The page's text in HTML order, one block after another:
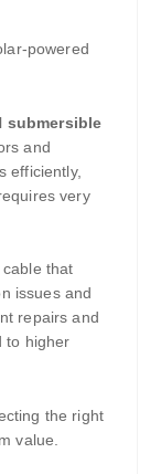
powered
submersible
and
efficiently,
very
that
issues and
repairs and
to higher
the right
value.